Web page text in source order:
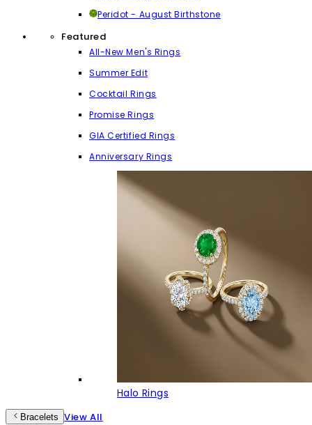
Peridot - August Birthstone
Featured
All-New Men's Rings
Summer Edit
Cocktail Rings
Promise Rings
GIA Certified Rings
Anniversary Rings
Halo Rings
Bracelets View All